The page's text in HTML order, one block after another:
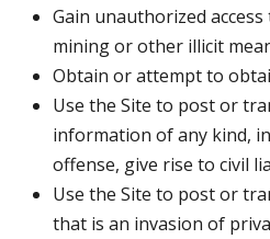
Gain unauthorized
mining or other illicit
Obtain or attempt to
Use the Site to post or
information of any kind,
offense, give rise to civil
Use the Site to post or
that is an invasion of